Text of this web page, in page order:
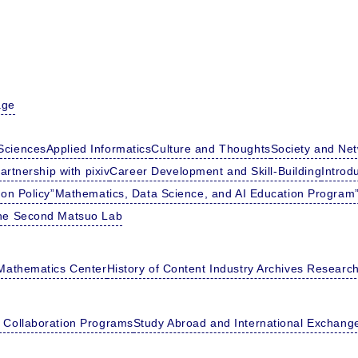
Applied InformaticsCulture and ThoughtsSociety and
with pixivCareer Development and Skill-Building
Policy”Mathematics, Data Science, and AI Education
Second Matsuo Lab
CenterHistory of Content Industry Archives
Collaboration ProgramsStudy Abroad and International